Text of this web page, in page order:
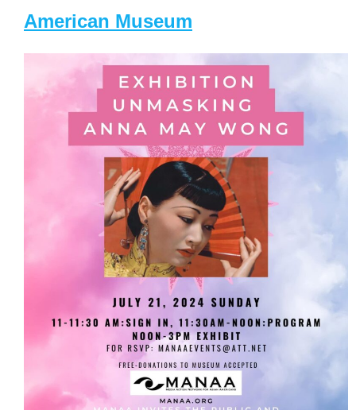
American Museum